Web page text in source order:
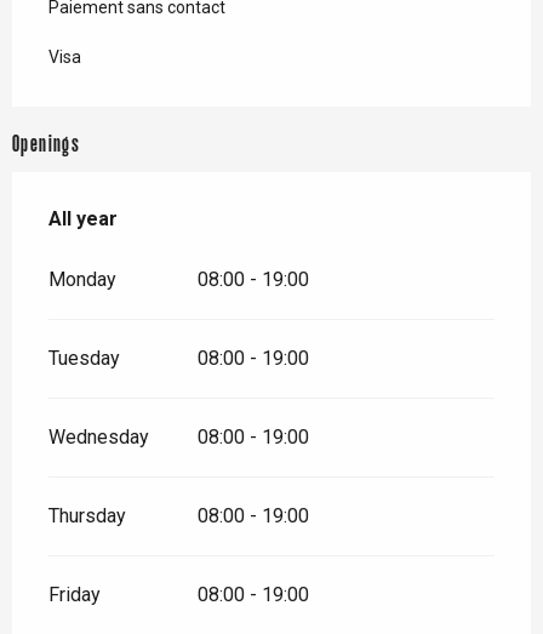
Paiement sans contact
Visa
Openings
All year
All year
Monday 08:00 - 19:00
Tuesday 08:00 - 19:00
Wednesday 08:00 - 19:00
Thursday 08:00 - 19:00
Friday 08:00 - 19:00